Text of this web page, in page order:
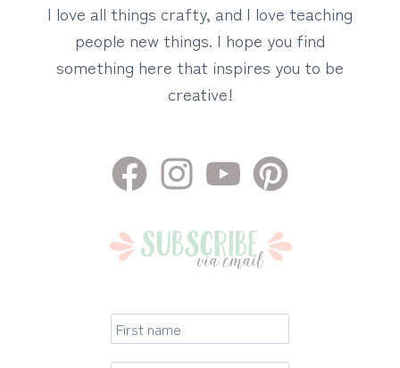
I love all things crafty, and I love teaching
people new things. I hope you find
something here that inspires you to be
creative!